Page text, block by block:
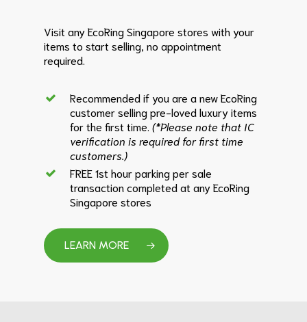
Visit any EcoRing Singapore stores with your
items to start selling, no appointment
required.
Recommended if you are a new EcoRing
customer selling pre-loved luxury items
for the first time. (*Please note that IC
verification is required for first time
customers.)
FREE 1st hour parking per sale
transaction completed at any EcoRing
Singapore stores
LEARN MORE